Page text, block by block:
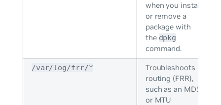
when you install
or remove a
package with
the dpkg
command.
/var/log/frr/*
Troubleshoots
routing (FRR),
such as an MD5
or MTU